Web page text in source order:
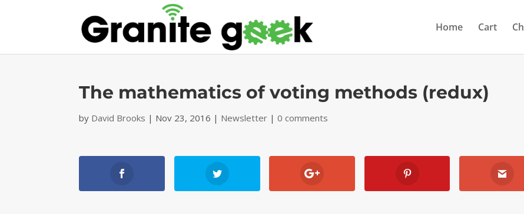
Home Cart
The mathematics of voting methods (redux)
by David Brooks | Nov 23, 2016 | Newsletter |0 comments